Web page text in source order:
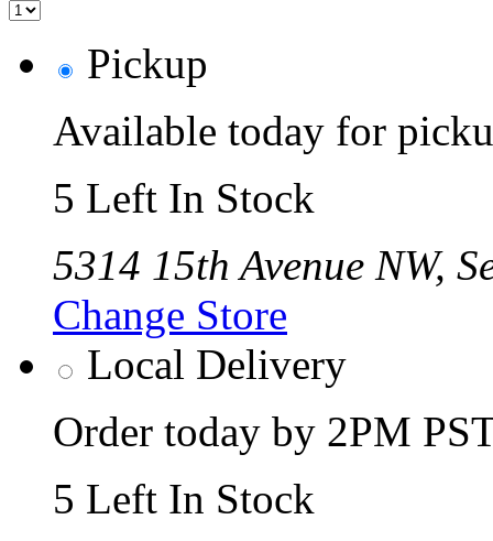
Pickup
Available today for
5 Left In Stock
5314 15th Avenue NW,
Change Store
Local Delivery
Order today by 2PM
5 Left In Stock